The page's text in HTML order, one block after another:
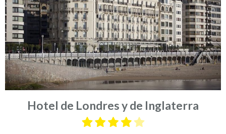
Hotel de Londres y de Inglaterra